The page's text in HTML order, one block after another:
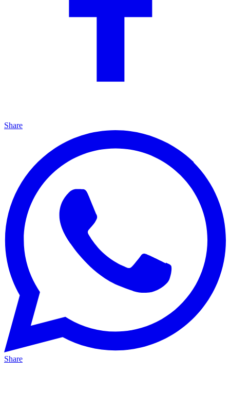
Share
Share